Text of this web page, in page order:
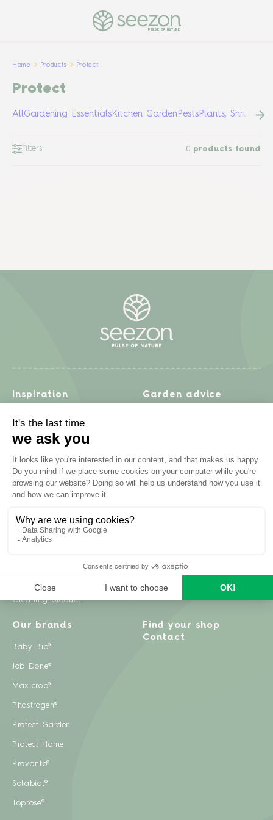
PULSE OF NATURE
Home Products Protect
Protect
AllGardening EssentialsKitchen GardenPestsPlants, Shrubs &
Filters 0 products found
Inspiration
Recipes
Garden projects
Zero waste & DIY
Garden advice
Lawn
Natural gardening
Problem solving
Plant diseases
Cleaning product
Our brands
Baby Bio®
Job Done®
Maxicrop®
Phostrogen®
Protect Garden
Protect Home
Provanto®
Solabiol®
Toprose®
Find your shop
Contact